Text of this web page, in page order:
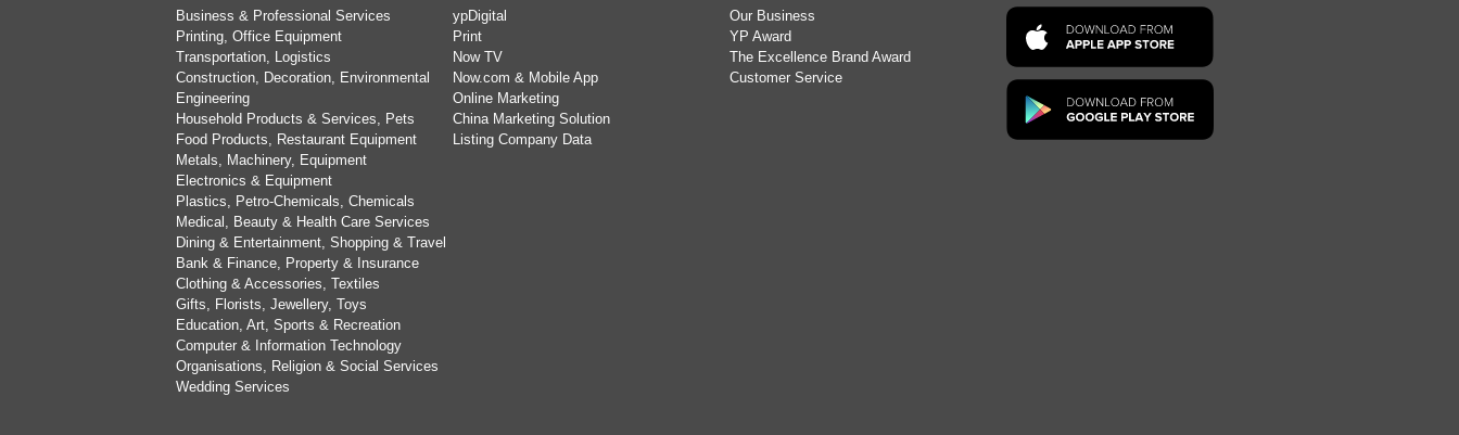
Business & Professional Services
Printing, Office Equipment
Transportation, Logistics
Construction, Decoration, Environmental
Engineering
Household Products & Services, Pets
Food Products, Restaurant Equipment
Metals, Machinery, Equipment
Electronics & Equipment
Plastics, Petro-Chemicals, Chemicals
Medical, Beauty & Health Care Services
Dining & Entertainment, Shopping & Travel
Bank & Finance, Property & Insurance
Clothing & Accessories, Textiles
Gifts, Florists, Jewellery, Toys
Education, Art, Sports & Recreation
Computer & Information Technology
Organisations, Religion & Social Services
Wedding Services
ypDigital
Print
Now TV
Now.com & Mobile App
Online Marketing
China Marketing Solution
Listing Company Data
Our Business
YP Award
The Excellence Brand Award
Customer Service